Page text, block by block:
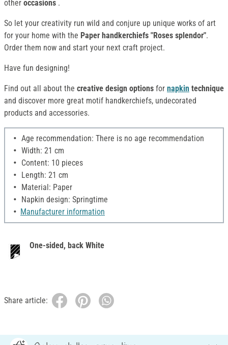
other occasions .
So let your creativity run wild and conjure up unique works of art
for your home with the Paper handkerchiefs "Roses splendor".
Order them now and start your next craft project.
Have fun designing!
Find out all about the creative design options for napkin technique
and discover more great motif handkerchiefs, undecorated
products and accessories.
Age recommendation: There is no age recommendation
Width: 21 cm
Content: 10 pieces
Length: 21 cm
Material: Paper
Napkin design: Springtime
Manufacturer information
One-sided, back White
Share article: